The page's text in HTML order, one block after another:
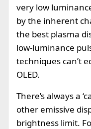
very low
by the inherent
the best plasma
low-luminance
techniques can’t
OLED.
There’s always a
other emissive
brightness limit.